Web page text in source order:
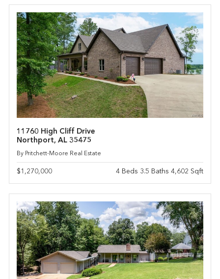
11760 High Cliff Drive
Northport, AL 35475
By Pritchett-Moore Real Estate
$1,270,000 4 Beds 3.5 Baths 4,602 Sqft